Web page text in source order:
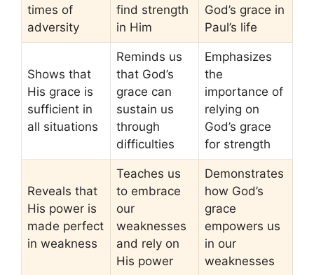
times of
adversity
find strength
in Him
God’s grace in
Paul’s life
Shows that
His grace is
sufficient in
all situations
Reminds us
that God’s
grace can
sustain us
through
difficulties
Emphasizes
the
importance of
relying on
God’s grace
for strength
Reveals that
His power is
made perfect
in weakness
Teaches us
to embrace
our
weaknesses
and rely on
His power
Demonstrates
how God’s
grace
empowers us
in our
weaknesses